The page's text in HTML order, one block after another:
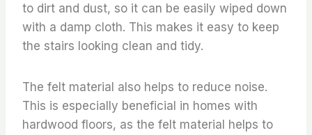
to dirt and dust, so it can be easily wiped down
with a damp cloth. This makes it easy to keep
the stairs looking clean and tidy.
The felt material also helps to reduce noise.
This is especially beneficial in homes with
hardwood floors, as the felt material helps to